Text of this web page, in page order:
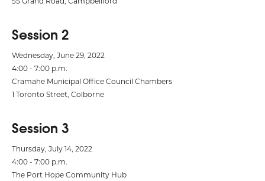
Session 2
Wednesday, June 29, 2022
4:00 - 7:00 p.m.
Cramahe Municipal Office Council Chambers
1 Toronto Street, Colborne
Session 3
Thursday, July 14, 2022
4:00 - 7:00 p.m.
The Port Hope Community Hub